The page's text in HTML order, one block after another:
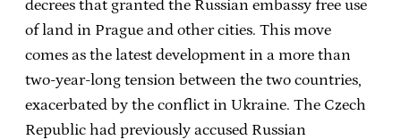
decrees that granted the Russian embassy free use
of land in Prague and other cities. This move
comes as the latest development in a more than
two-year-long tension between the two countries,
exacerbated by the conflict in Ukraine. The Czech
Republic had previously accused Russian